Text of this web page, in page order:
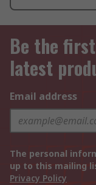
Be the
latest
Email address
The personal
up to this mailing
Privacy Policy